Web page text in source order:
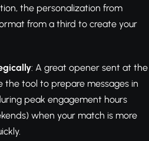
the personalization from
from a third to create your
: A great opener sent at the
the tool to prepare messages in
peak engagement hours
when your match is more